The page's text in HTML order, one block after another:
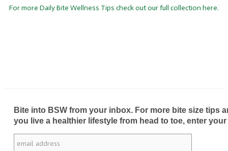
For more Daily Bite Wellness Tips check out our full collection here.
Bite into BSW from your inbox. For more bite size tips
you live a healthier lifestyle from head to toe, enter your